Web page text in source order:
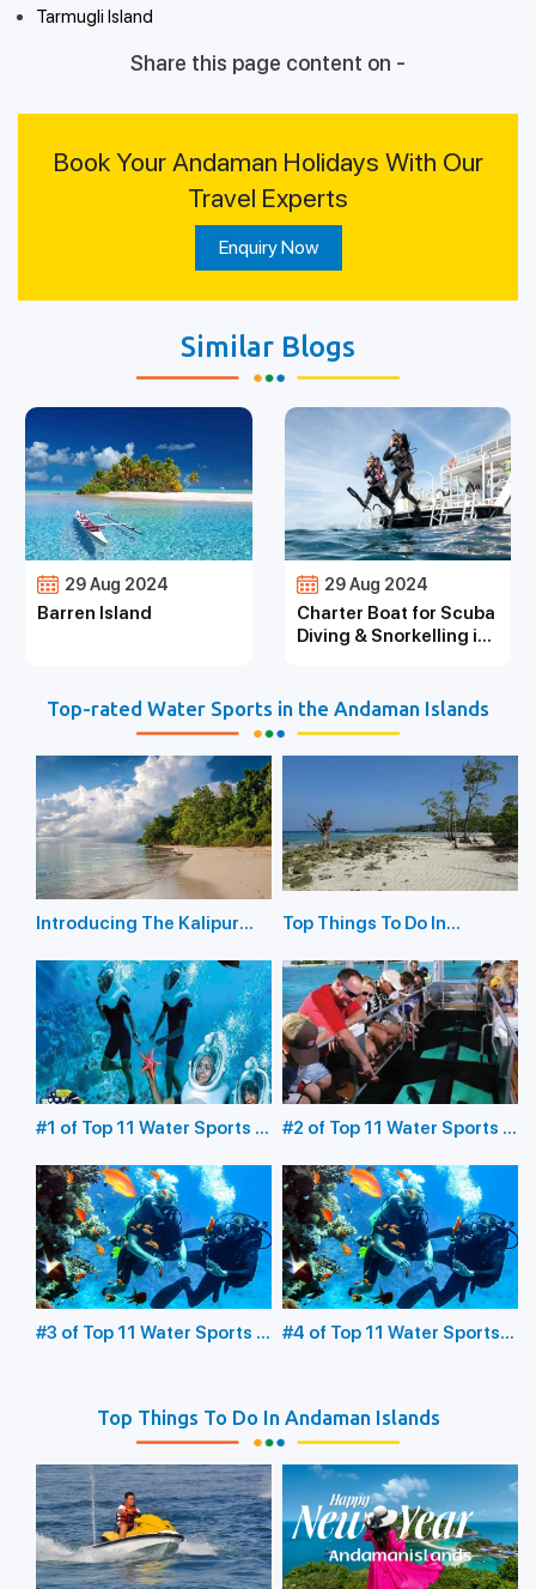
Tarmugli Island
Share this page content on -
Book Your Andaman Holidays With Our
Travel Experts
Enquiry Now
Similar Blogs
29 Aug 2024
Barren Island
29 Aug 2024
Charter Boat for Scuba
Diving & Snorkelling in
Top-rated Water Sports in the Andaman Islands
Introducing The Kalipur
Top Things To Do In
#1 of Top 11 Water Sports in
Underwater Sea Walking
#2 of Top 11 Water Sports in
Glass Bottom Boating
#3 of Top 11 Water Sports in
#4 of Top 11 Water Sports
Top Things To Do In Andaman Islands